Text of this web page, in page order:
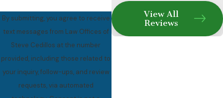
By submitting, you agree to receive
text messages from Law Offices of
Steve Cedillos at the number
provided, including those related to
your inquiry, follow-ups, and review
requests, via automated
View All
Reviews